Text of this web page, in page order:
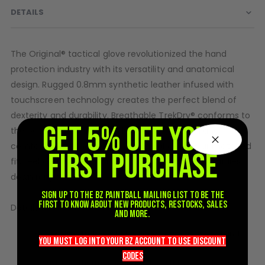
D3fy Parts
GOG/SP Parts
CASUAL
Hoodies/Jackets
Joggers
Paintball Beanies
Paintball Caps
ACCESSORIES
Brollys
DETAILS
The Original® tactical glove revolutionized the hand
protection industry with its versatility and anatomical
design. Rugged 0.8mm synthetic leather infused with
touchscreen technology creates the perfect blend of
dexterity and durability. Breathable TrekDry® conforms to
the back of your hands to help keep you cool and
comfortable in the field. The Original delivers unmatched
fit, feel and functionality so you can focus on what lies
down range.
Details
Form-fitting TrekDry® helps keep your hands cool and
comfortable.
Adjustable Thermoplastic Rubber (TPR) wrist closures
GET 5% OFF YOUR
FIRST PURCHASE
Sign up to the BZ PAINTBALL mailing list to be the
first to know about new products, restocks, sales
and more.
you must LOG into YOUR BZ account TO use discount
codeS